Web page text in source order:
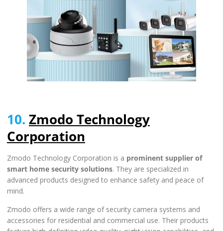
10. Zmodo Technology
Corporation
Zmodo Technology Corporation is a prominent supplier of
smart home security solutions. They are specialized in
advanced products designed to enhance safety and peace of
mind.
Zmodo offers a wide range of security camera systems and
accessories for residential and commercial use. Their products